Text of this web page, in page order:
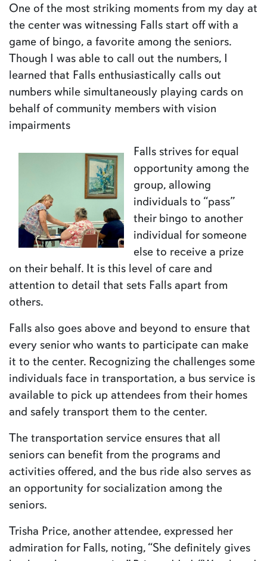
One of the most striking moments from my day at
the center was witnessing Falls start off with a
game of bingo, a favorite among the seniors.
Though I was able to call out the numbers, I
learned that Falls enthusiastically calls out
numbers while simultaneously playing cards on
behalf of community members with vision
impairments
Falls strives for equal
opportunity among the
group, allowing
individuals to “pass”
their bingo to another
individual for someone
else to receive a prize
on their behalf. It is this level of care and
attention to detail that sets Falls apart from
others.
Falls also goes above and beyond to ensure that
every senior who wants to participate can make
it to the center. Recognizing the challenges some
individuals face in transportation, a bus service is
available to pick up attendees from their homes
and safely transport them to the center.
The transportation service ensures that all
seniors can benefit from the programs and
activities offered, and the bus ride also serves as
an opportunity for socialization among the
seniors.
Trisha Price, another attendee, expressed her
admiration for Falls, noting, “She definitely gives